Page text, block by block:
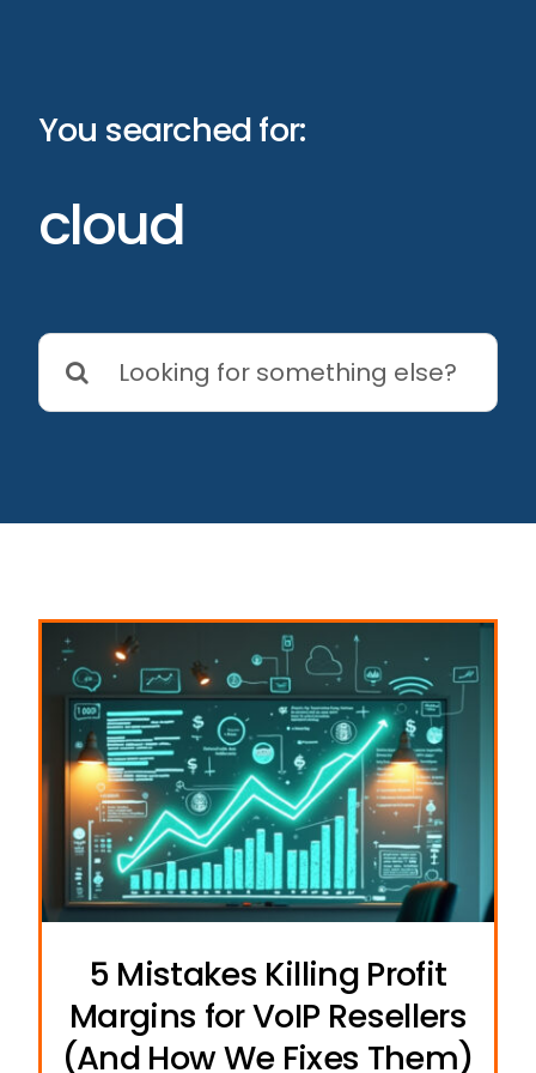
You searched for:
cloud
Search
for:
5 Mistakes Killing Profit
Margins for VoIP Resellers
(And How We Fixes Them)